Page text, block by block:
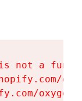
not a